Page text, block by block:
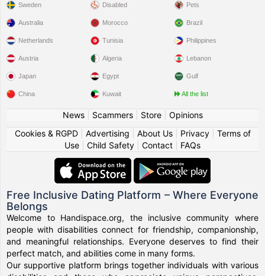
Sweden Disabled Pets
Australia
Netherlands
Austria
Japan
China
Morocco
Tunisia
Algeria
Egypt
Kuwait
Brazil
Philippines
Lebanon
Gulf
All the list
News| Scammers| Store| Opinions
Cookies & RGPD| Advertising About Us| Privacy| Terms of
Use
Child Safety Contact FAQs
Free Inclusive Dating Platform – Where Everyone
Belongs
Welcome to Handispace.org, the inclusive community where
people with disabilities connect for friendship, companionship,
and meaningful relationships. Everyone deserves to find their
perfect match, and abilities come in many forms.
Our supportive platform brings together individuals with various